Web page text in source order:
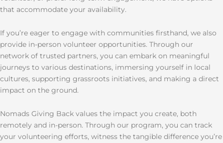
that accommodate your availability.
If you’re eager to engage with communities firsthand, we also
provide in-person volunteer opportunities. Through our
network of trusted partners, you can embark on meaningful
journeys to various destinations, immersing yourself in local
cultures, supporting grassroots initiatives, and making a direct
impact on the ground.
Nomads Giving Back values the impact you create, both
remotely and in-person. Through our program, you can track
your volunteering efforts, witness the tangible difference you’re